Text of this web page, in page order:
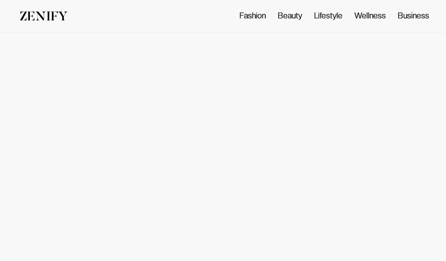
Fashion
Fashion Beauty
Beauty Lifestyle
Lifestyle Wellness
Wellness Business
Business